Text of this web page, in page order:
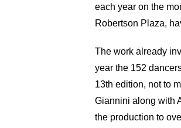
each year on the
Robertson Plaza,
The work already
year the 152
13th edition, not to
Giannini along with
the production to